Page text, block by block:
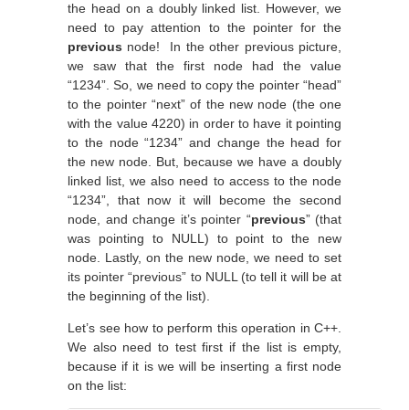
the head on a doubly linked list. However, we
need to pay attention to the pointer for the
previous node! In the other previous picture,
we saw that the first node had the value
“1234”. So, we need to copy the pointer “head”
to the pointer “next” of the new node (the one
with the value 4220) in order to have it pointing
to the node “1234” and change the head for
the new node. But, because we have a doubly
linked list, we also need to access to the node
“1234”, that now it will become the second
node, and change it’s pointer “previous” (that
was pointing to NULL) to point to the new
node. Lastly, on the new node, we need to set
its pointer “previous” to NULL (to tell it will be at
the beginning of the list).
Let’s see how to perform this operation in C++.
We also need to test first if the list is empty,
because if it is we will be inserting a first node
on the list: